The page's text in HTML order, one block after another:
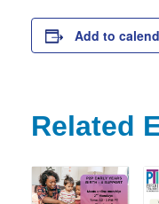
Add to
Related